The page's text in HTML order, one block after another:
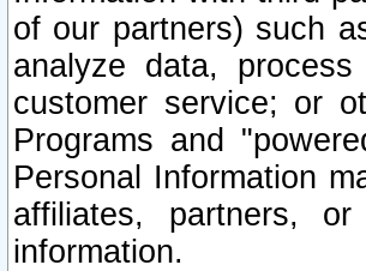
of our partners) such
analyze data,
customer service; or
Programs and
Personal Information
affiliates, partners,
information.